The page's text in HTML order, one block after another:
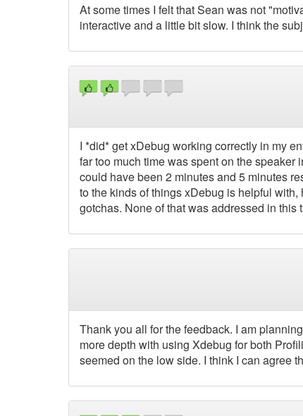
At some times I felt that Sean was not
interactive and a little bit slow. I think the
I *did* get xDebug working correctly in my
far too much time was spent on the
could have been 2 minutes and 5 minutes
to the kinds of things xDebug is helpful
gotchas. None of that was addressed in this
Thank you all for the feedback. I am
more depth with using Xdebug for both
seemed on the low side. I think I can agree